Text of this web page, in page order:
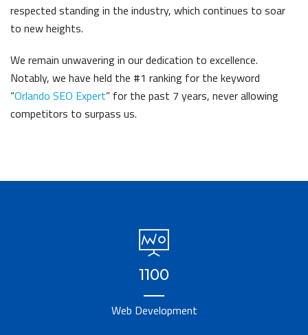
respected standing in the industry, which continues to soar
to new heights.
We remain unwavering in our dedication to excellence.
Notably, we have held the #1 ranking for the keyword
“Orlando SEO Expert” for the past 7 years, never allowing
competitors to surpass us.
1100
Web Development